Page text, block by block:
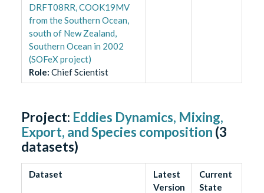
DRFT08RR, COOK19MV
from the Southern Ocean,
south of New Zealand,
Southern Ocean in 2002
(SOFeX project)
Role: Chief Scientist
Project: Eddies Dynamics, Mixing,
Export, and Species composition (3
datasets)
Dataset
Latest
Version
Current
State